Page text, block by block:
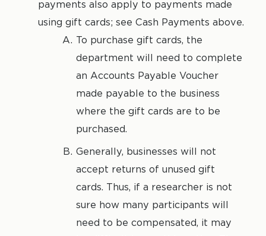
payments also apply to payments made
using gift cards; see Cash Payments above.
To purchase gift cards, the
department will need to complete
an Accounts Payable Voucher
made payable to the business
where the gift cards are to be
purchased.
Generally, businesses will not
accept returns of unused gift
cards. Thus, if a researcher is not
sure how many participants will
need to be compensated, it may